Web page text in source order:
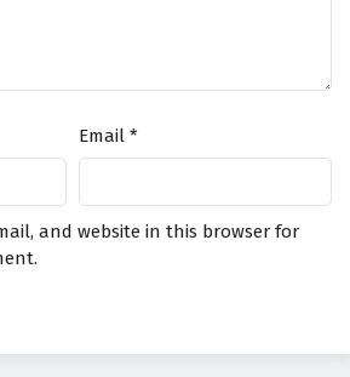
February 6, 2025
Ruler Episode 5 English Subtitles
6, 2025
Ruler Episode 4 English Subtitles
6, 2025
Email *
and website in this browser for